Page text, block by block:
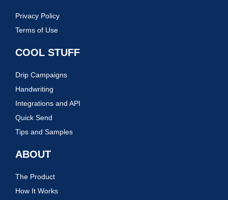
Privacy Policy
Terms of Use
COOL STUFF
Drip Campaigns
Handwriting
Integrations and API
Quick Send
Tips and Samples
ABOUT
The Product
How It Works